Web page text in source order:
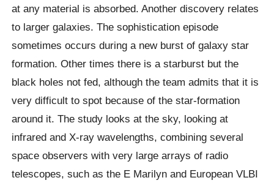
at any material is absorbed. Another discovery relates
to larger galaxies. The sophistication episode
sometimes occurs during a new burst of galaxy star
formation. Other times there is a starburst but the
black holes not fed, although the team admits that it is
very difficult to spot because of the star-formation
around it. The study looks at the sky, looking at
infrared and X-ray wavelengths, combining several
space observers with very large arrays of radio
telescopes, such as the E Marilyn and European VLBI